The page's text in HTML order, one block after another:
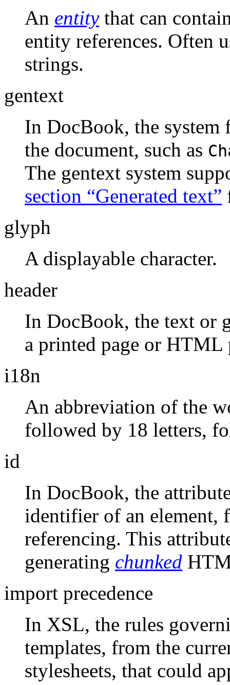
An entitythat can
entity references. Often
strings.
gentext
In DocBook, the system
the document, such as
The gentext system
section “Generated text”
glyph
A displayable character.
header
In DocBook, the text or
a printed page or HTML
i18n
An abbreviation of the
followed by 18 letters,
id
In DocBook, the
identifier of an element,
referencing. This
generating chunked
import precedence
In XSL, the rules
templates, from the
stylesheets, that could